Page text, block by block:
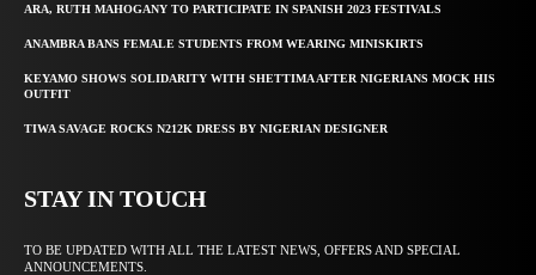
ARA, RUTH MAHOGANY TO PARTICIPATE IN SPANISH 2023 FESTIVALS
ANAMBRA BANS FEMALE STUDENTS FROM WEARING MINISKIRTS
KEYAMO SHOWS SOLIDARITY WITH SHETTIMA AFTER NIGERIANS MOCK HIS
OUTFIT
TIWA SAVAGE ROCKS N212K DRESS BY NIGERIAN DESIGNER
STAY IN TOUCH
TO BE UPDATED WITH ALL THE LATEST NEWS, OFFERS AND SPECIAL
ANNOUNCEMENTS.